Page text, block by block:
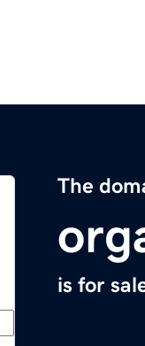
The
is for